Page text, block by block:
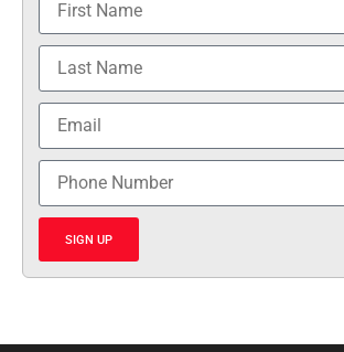
SIGN UP